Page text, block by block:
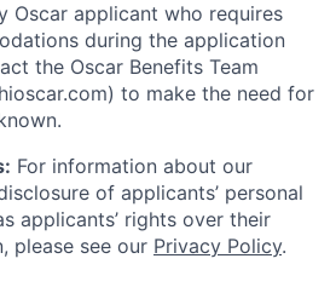
Oscar applicant who requires
during the application
the Oscar Benefits Team
to make the need for
For information about our
of applicants’ personal
applicants’ rights over their
please see our Privacy Policy.